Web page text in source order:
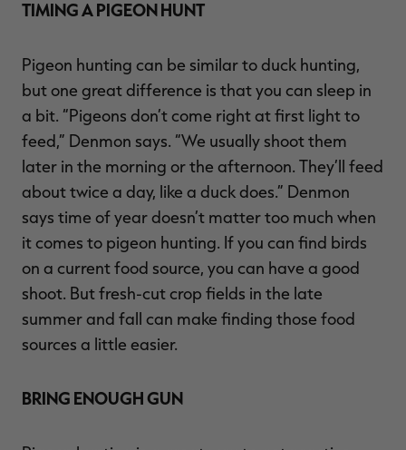
TIMING A PIGEON HUNT
Pigeon hunting can be similar to duck hunting,
but one great difference is that you can sleep in
a bit. “Pigeons don’t come right at first light to
feed,” Denmon says. “We usually shoot them
later in the morning or the afternoon. They’ll feed
about twice a day, like a duck does.” Denmon
says time of year doesn’t matter too much when
it comes to pigeon hunting. If you can find birds
on a current food source, you can have a good
shoot. But fresh-cut crop fields in the late
summer and fall can make finding those food
sources a little easier.
BRING ENOUGH GUN